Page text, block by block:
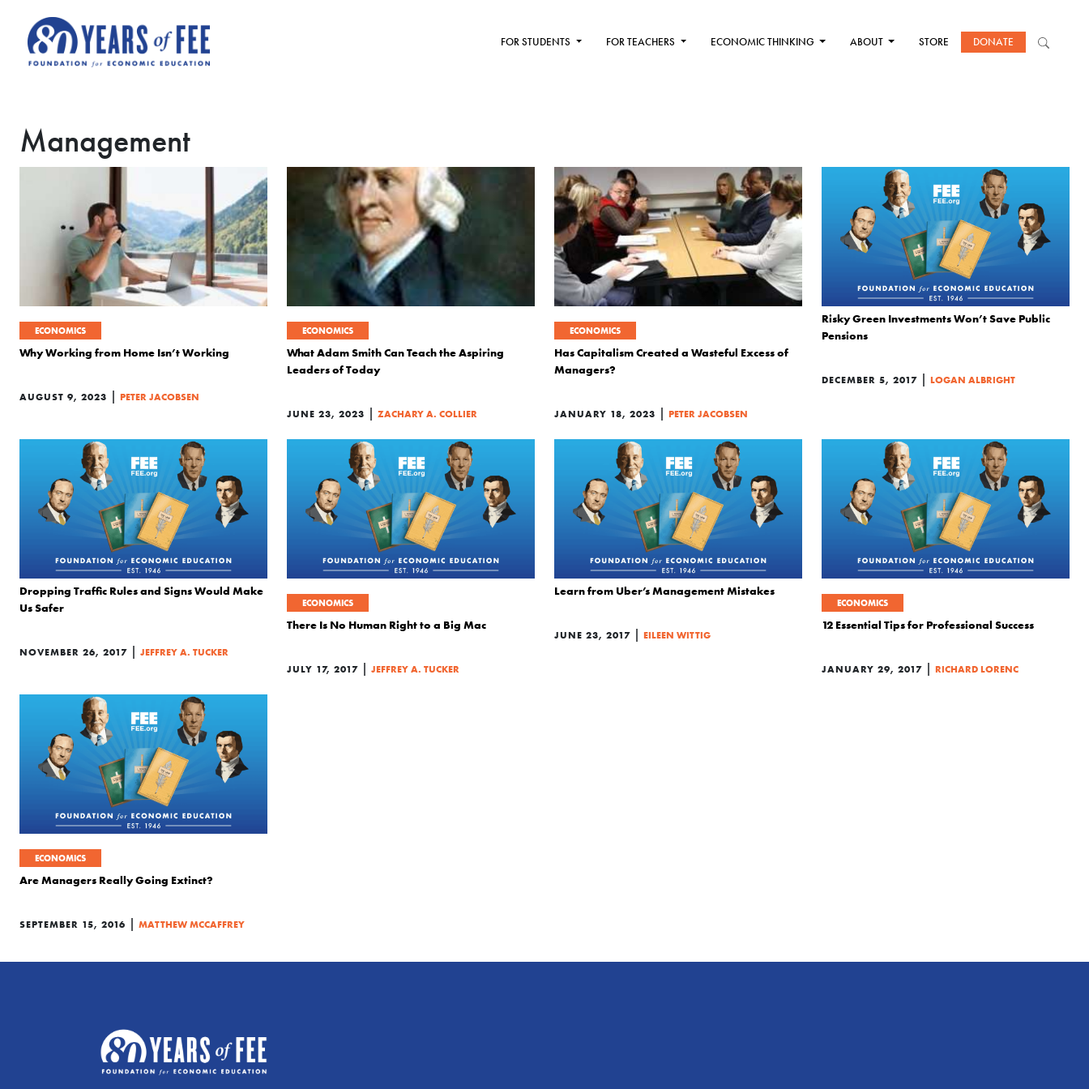
FOR STUDENTS FOR TEACHERS ECONOMIC THINKING ABOUT STORE DONATE
Management
ECONOMICS
Why Working from Home Isn’t Working
AUGUST 9, 2023 | PETER JACOBSEN
ECONOMICS
What Adam Smith Can Teach the Aspiring
Leaders of Today
JUNE 23, 2023 | ZACHARY A. COLLIER
ECONOMICS
Has Capitalism Created a Wasteful Excess of
Managers?
JANUARY 18, 2023 | PETER JACOBSEN
Risky Green Investments Won’t Save Public
Pensions
DECEMBER 5, 2017 | LOGAN ALBRIGHT
Dropping Traffic Rules and Signs Would Make
Us Safer
NOVEMBER 26, 2017 | JEFFREY A. TUCKER
ECONOMICS
There Is No Human Right to a Big Mac
JULY 17, 2017 | JEFFREY A. TUCKER
Learn from Uber’s Management Mistakes
JUNE 23, 2017 | EILEEN WITTIG
ECONOMICS
12 Essential Tips for Professional Success
JANUARY 29, 2017 | RICHARD LORENC
ECONOMICS
Are Managers Really Going Extinct?
SEPTEMBER 15, 2016 | MATTHEW MCCAFFREY